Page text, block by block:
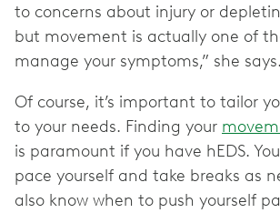
to concerns about injury or
but movement is actually one of
manage your symptoms,” she says.
Of course, it’s important to tailor
to your needs. Finding your
is paramount if you have hEDS.
pace yourself and take breaks as
also know when to push yourself